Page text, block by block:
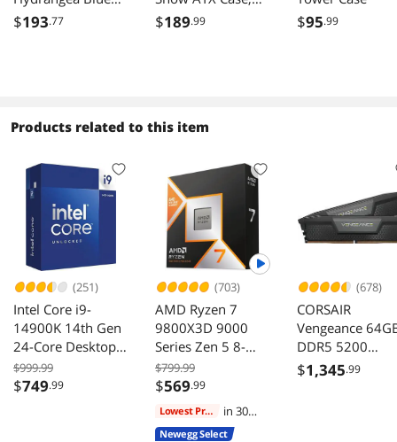
Mid Tower E-ATX
Side Dual
Panel CA-1Y7-
00MFWN-01
$193.77
4x120mm ARGB
Tempered Glass
00M6WN-00; 3
Year Warranty
$189.99 $95.99
Products related to this item
(251)
Intel Core i9-
14900K 14th Gen
24-Core Desktop
Processor
$999.99
$749.99
(703)
AMD Ryzen 7
9800X3D 9000
Series Zen 5 8-
Core 5.2 GHz AM5
120W Processor
$799.99
$569.99
Lowest Price
in 30
days
Newegg Select
(678)
CORSAIR
Vengeance
DDR5 5200
Desktop
$1,345.99